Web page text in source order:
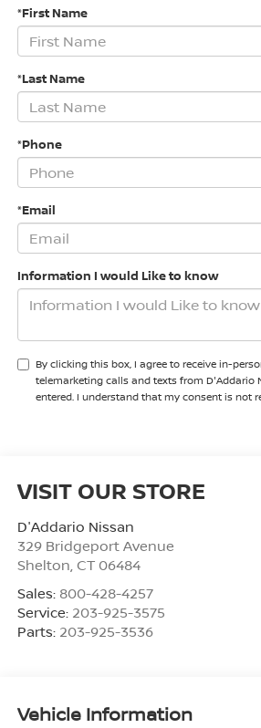
*First Name
*Last Name
*Phone
*Email
Information I would Like to know
By clicking this box, I agree to receive in-
telemarketing calls and texts from D'Addario
entered. I understand that my consent is not
VISIT OUR STORE
D'Addario Nissan
329 Bridgeport Avenue
Shelton CT 06484
Sales: 800-428-4257
Service: 203-925-3575
Parts: 203-925-3536
Vehicle Information